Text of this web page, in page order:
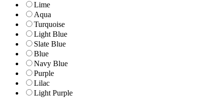
Lime
Aqua
Turquoise
Light Blue
Slate Blue
Blue
Navy Blue
Purple
Lilac
Light Purple